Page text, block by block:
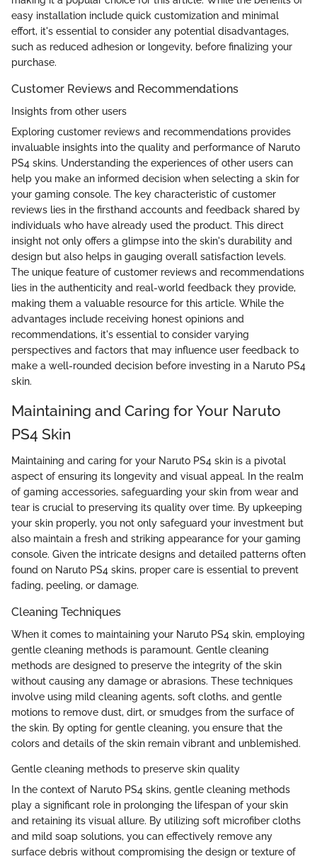
easy installation include quick customization and minimal
effort, it's essential to consider any potential disadvantages,
such as reduced adhesion or longevity, before finalizing your
purchase.
Customer Reviews and Recommendations
Insights from other users
Exploring customer reviews and recommendations provides
invaluable insights into the quality and performance of Naruto
PS4 skins. Understanding the experiences of other users can
help you make an informed decision when selecting a skin for
your gaming console. The key characteristic of customer
reviews lies in the firsthand accounts and feedback shared by
individuals who have already used the product. This direct
insight not only offers a glimpse into the skin's durability and
design but also helps in gauging overall satisfaction levels.
The unique feature of customer reviews and recommendations
lies in the authenticity and real-world feedback they provide,
making them a valuable resource for this article. While the
advantages include receiving honest opinions and
recommendations, it's essential to consider varying
perspectives and factors that may influence user feedback to
make a well-rounded decision before investing in a Naruto PS4
skin.
Maintaining and Caring for Your Naruto
PS4 Skin
Maintaining and caring for your Naruto PS4 skin is a pivotal
aspect of ensuring its longevity and visual appeal. In the realm
of gaming accessories, safeguarding your skin from wear and
tear is crucial to preserving its quality over time. By upkeeping
your skin properly, you not only safeguard your investment but
also maintain a fresh and striking appearance for your gaming
console. Given the intricate designs and detailed patterns often
found on Naruto PS4 skins, proper care is essential to prevent
fading, peeling, or damage.
Cleaning Techniques
When it comes to maintaining your Naruto PS4 skin, employing
gentle cleaning methods is paramount. Gentle cleaning
methods are designed to preserve the integrity of the skin
without causing any damage or abrasions. These techniques
involve using mild cleaning agents, soft cloths, and gentle
motions to remove dust, dirt, or smudges from the surface of
the skin. By opting for gentle cleaning, you ensure that the
colors and details of the skin remain vibrant and unblemished.
Gentle cleaning methods to preserve skin quality
In the context of Naruto PS4 skins, gentle cleaning methods
play a significant role in prolonging the lifespan of your skin
and retaining its visual allure. By utilizing soft microfiber cloths
and mild soap solutions, you can effectively remove any
surface debris without compromising the design or texture of